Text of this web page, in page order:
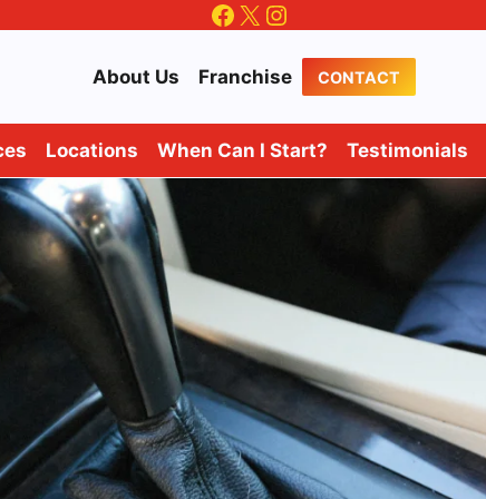
Facebook
X Instagram
About Us Franchise CONTACT
Locations When Can I Start? Testimonials